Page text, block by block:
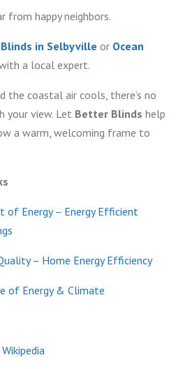
from happy neighbors.
in Selbyville or Ocean
a local expert.
the coastal air cools, there’s no
your view. Let Better Blinds help
a warm, welcoming frame to
of Energy – Energy Efficient
– Home Energy Efficiency
of Energy & Climate